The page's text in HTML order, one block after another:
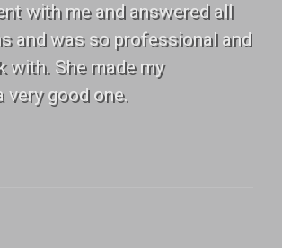
with me and answered all
and was so professional and
with. She made my
very good one.